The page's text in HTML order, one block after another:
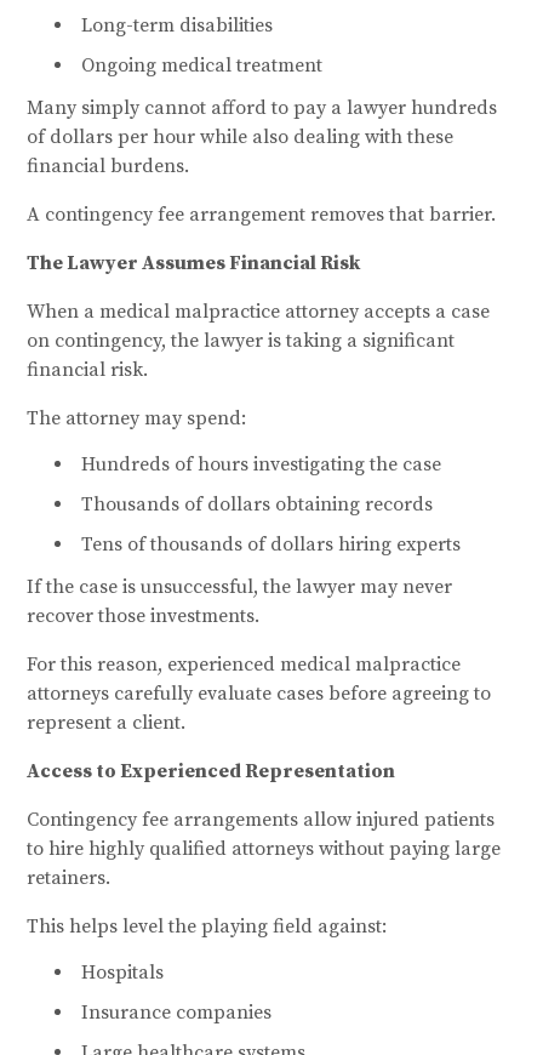
Long-term disabilities
Ongoing medical treatment
Many simply cannot afford to pay a lawyer hundreds
of dollars per hour while also dealing with these
financial burdens.
A contingency fee arrangement removes that barrier.
The Lawyer Assumes Financial Risk
When a medical malpractice attorney accepts a case
on contingency, the lawyer is taking a significant
financial risk.
The attorney may spend:
Hundreds of hours investigating the case
Thousands of dollars obtaining records
Tens of thousands of dollars hiring experts
If the case is unsuccessful, the lawyer may never
recover those investments.
For this reason, experienced medical malpractice
attorneys carefully evaluate cases before agreeing to
represent a client.
Access to Experienced Representation
Contingency fee arrangements allow injured patients
to hire highly qualified attorneys without paying large
retainers.
This helps level the playing field against:
Hospitals
Insurance companies